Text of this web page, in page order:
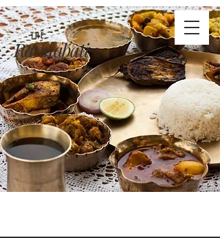
THE
Rannabati